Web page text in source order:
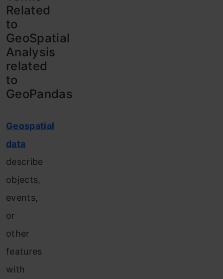
Related
to
GeoSpatial
Analysis
related
to
GeoPandas
Geospatial
data
describe
objects,
events,
or
other
features
with